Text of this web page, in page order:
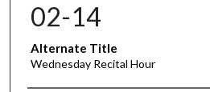
02-14
Alternate Title
Wednesday Recital Hour